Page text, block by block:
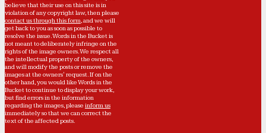
believe that their use on this site is in
violation of any copyright law, then please
contact us through this form, and we will
get back to you as soon as possible to
resolve the issue. Words in the Bucket is
not meant to deliberately infringe on the
rights of the image owners. We respect all
the intellectual property of the owners,
and will modify the posts or remove the
images at the owners' request. If on the
other hand, you would like Words in the
Bucket to continue to display your work,
but find errors in the information
regarding the images, please inform us
immediately so that we can correct the
text of the affected posts.